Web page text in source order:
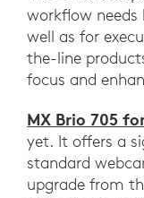
workflow needs
well as for
the-line
focus and
MX Brio 705
yet. It offers a
standard
upgrade from